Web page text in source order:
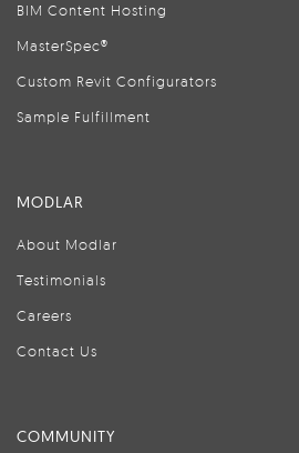
BIM Content Hosting
MasterSpec®
Custom Revit Configurators
Sample Fulfillment
MODLAR
About Modlar
Testimonials
Careers
Contact Us
COMMUNITY